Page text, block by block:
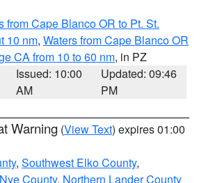
from Cape Blanco OR to Pt. St.
10 nm, Waters from Cape Blanco OR
CA from 10 to 60 nm, in PZ
Issued: 10:00
AM
Updated: 09:46
PM
Warning (View Text) expires 01:00
, Southwest Elko County,
County, Northern Lander County